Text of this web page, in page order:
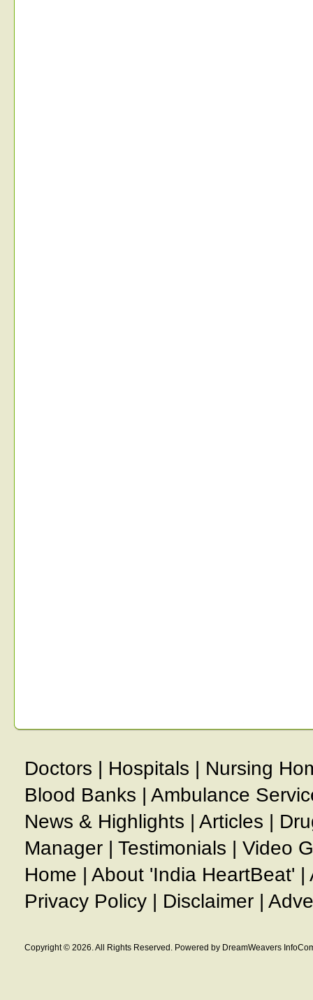
Doctors | Hospitals | Nursing
Blood Banks | Ambulance
News & Highlights | Articles |
Manager | Testimonials | Video
Home | About 'India HeartBeat' |
Privacy Policy | Disclaimer |
Copyright © 2026. All Rights Reserved. Powered by DreamWeavers